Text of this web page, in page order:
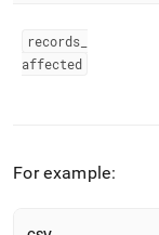
records
affected
For example: